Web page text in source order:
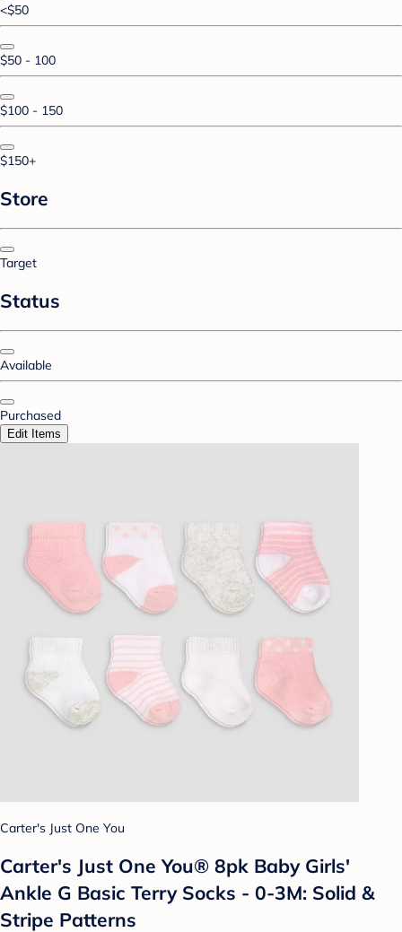
<$50
$50 - 100
$100 - 150
$150+
Store
Target
Status
Available
Purchased
Edit Items
Carter's Just One You
Carter's Just One You® 8pk Baby Girls'
Ankle G Basic Terry Socks - 0-3M: Solid &
Stripe Patterns